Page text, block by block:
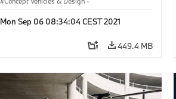
Mon Sep 06 08:34:04 CEST 2021
449.4 MB